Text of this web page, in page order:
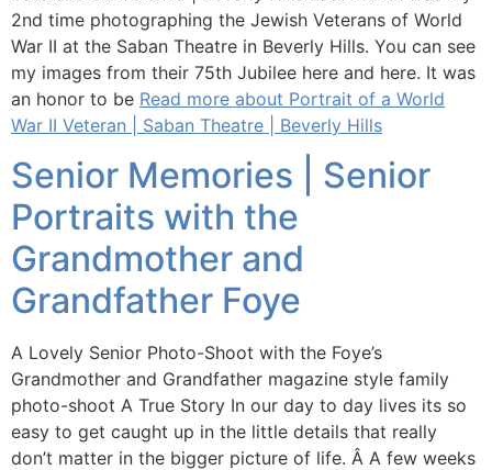
2nd time photographing the Jewish Veterans of World
War II at the Saban Theatre in Beverly Hills. You can see
my images from their 75th Jubilee here and here. It was
an honor to be Read more about Portrait of a World
War II Veteran | Saban Theatre | Beverly Hills
Senior Memories | Senior
Portraits with the
Grandmother and
Grandfather Foye
A Lovely Senior Photo-Shoot with the Foye’s
Grandmother and Grandfather magazine style family
photo-shoot A True Story In our day to day lives its so
easy to get caught up in the little details that really
don’t matter in the bigger picture of life. Â A few weeks